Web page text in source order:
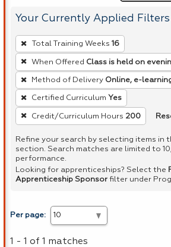
Your Currently Applied Filters
To
remove
a
filter,
press
Enter
or
Spacebar.
Total Training Weeks 16
When Offered Class is held on
Method of Delivery Online, e-
Certified Curriculum Yes
Credit/Curriculum Hours 200
Refine your search by selecting items in
section. Search matches are limited to
performance.
Looking for apprenticeships? Select the
Apprenticeship Sponsor filter under
Per page:
1 - 1 of 1 matches